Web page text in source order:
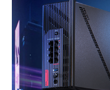
Operation Mode
Interface
VPN support